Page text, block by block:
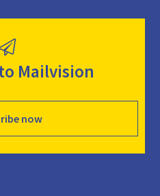
Mailvision
now